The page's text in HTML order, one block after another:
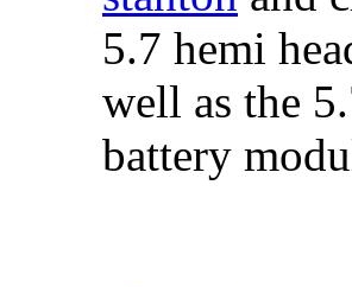
5.7 hemi
well as the
battery